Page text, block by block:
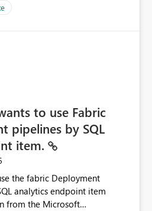
to use Fabric
pipelines by SQL
item.
the fabric Deployment
analytics endpoint item
from the Microsoft